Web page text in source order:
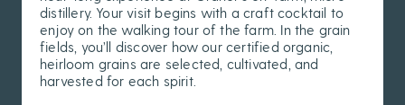
distillery. Your visit begins with a craft cocktail to
enjoy on the walking tour of the farm. In the grain
fields, you’ll discover how our certified organic,
heirloom grains are selected, cultivated, and
harvested for each spirit.